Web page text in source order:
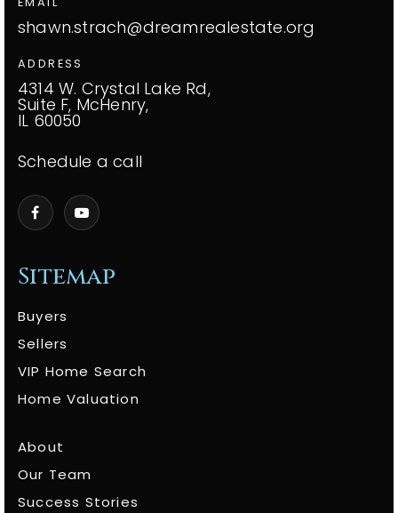
Sitemap
Buyers
Sellers
VIP Home Search
Home Valuation
About
Our Team
Success Stories
shawn.strach@dreamrealestate.org
ADDRESS
4314 W. Crystal Lake Rd,
Suite F, McHenry,
IL 60050
Schedule a call